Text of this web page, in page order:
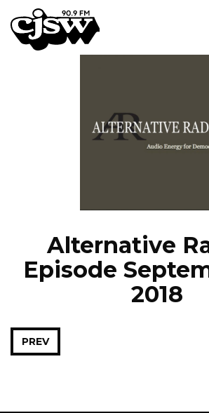
CJSW
EPISODES
Alternative
Episode
2018
PREV